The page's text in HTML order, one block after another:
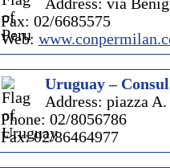
Address: via
Fax: 02/6685575
Web:
Uruguay –
Address: piazza
Phone: 02/8056786
Fax: 02/86464977